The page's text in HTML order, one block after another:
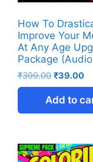
How To
Improve Your
At Any Age
Package
₹399.00 ₹39.00
Add to